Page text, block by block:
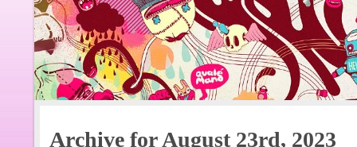
Archive for August 23rd, 2023